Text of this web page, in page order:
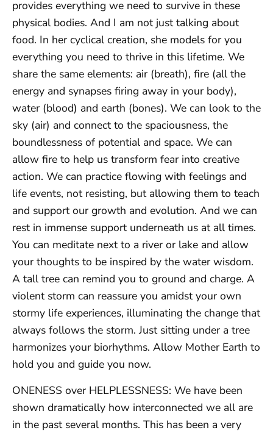
provides everything we need to survive in these
physical bodies. And I am not just talking about
food. In her cyclical creation, she models for you
everything you need to thrive in this lifetime. We
share the same elements: air (breath), fire (all the
energy and synapses firing away in your body),
water (blood) and earth (bones). We can look to the
sky (air) and connect to the spaciousness, the
boundlessness of potential and space. We can
allow fire to help us transform fear into creative
action. We can practice flowing with feelings and
life events, not resisting, but allowing them to teach
and support our growth and evolution. And we can
rest in immense support underneath us at all times.
You can meditate next to a river or lake and allow
your thoughts to be inspired by the water wisdom.
A tall tree can remind you to ground and charge. A
violent storm can reassure you amidst your own
stormy life experiences, illuminating the change that
always follows the storm. Just sitting under a tree
harmonizes your biorhythms. Allow Mother Earth to
hold you and guide you now.
ONENESS over HELPLESSNESS: We have been
shown dramatically how interconnected we all are
in the past several months. This has been a very